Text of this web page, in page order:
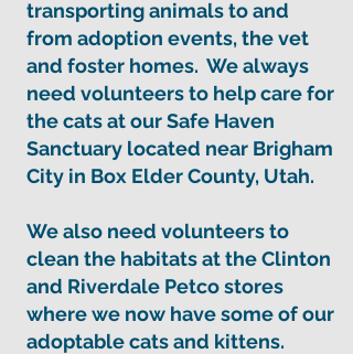
transporting animals to and
from adoption events, the vet
and foster homes. We always
need volunteers to help care for
the cats at our Safe Haven
Sanctuary located near Brigham
City in Box Elder County, Utah.
We also need volunteers to
clean the habitats at the Clinton
and Riverdale Petco stores
where we now have some of our
adoptable cats and kittens.